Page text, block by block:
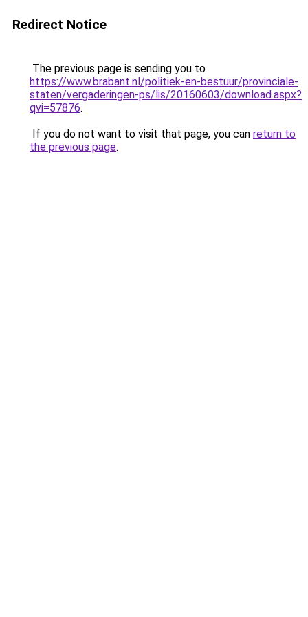
Redirect Notice
The previous page is sending you to
https://www.brabant.nl/politiek-en-bestuur/provinciale-
staten/vergaderingen-ps/lis/20160603/download.aspx?
qvi=57876.
If you do not want to visit that page, you can return to
the previous page.